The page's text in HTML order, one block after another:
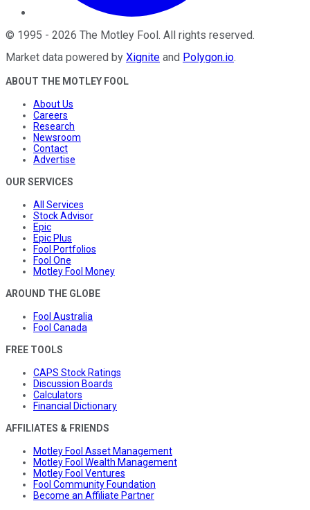
© 1995 - 2026 The Motley Fool . All rights reserved.
Market data powered by Xignite and Polygon.io.
ABOUT THE MOTLEY FOOL
About Us
Careers
Research
Newsroom
Contact
Advertise
OUR SERVICES
All Services
Stock Advisor
Epic
Epic Plus
Fool Portfolios
Fool One
Motley Fool Money
AROUND THE GLOBE
Fool Australia
Fool Canada
FREE TOOLS
CAPS Stock Ratings
Discussion Boards
Calculators
Financial Dictionary
AFFILIATES & FRIENDS
Motley Fool Asset Management
Motley Fool Wealth Management
Motley Fool Ventures
Fool Community Foundation
Become an Affiliate Partner